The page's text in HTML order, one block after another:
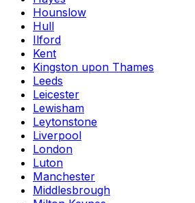
Hounslow
Hull
Ilford
Kent
Kingston upon Thames
Leeds
Leicester
Lewisham
Leytonstone
Liverpool
London
Luton
Manchester
Middlesbrough